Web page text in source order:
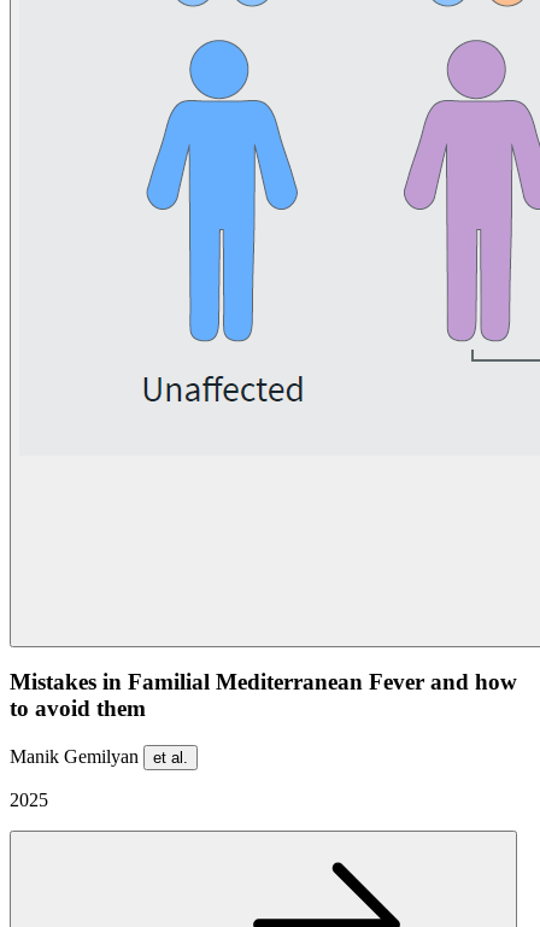
Mistakes in Familial Mediterranean Fever and how
to avoid them
Manik Gemilyan et al.
2025